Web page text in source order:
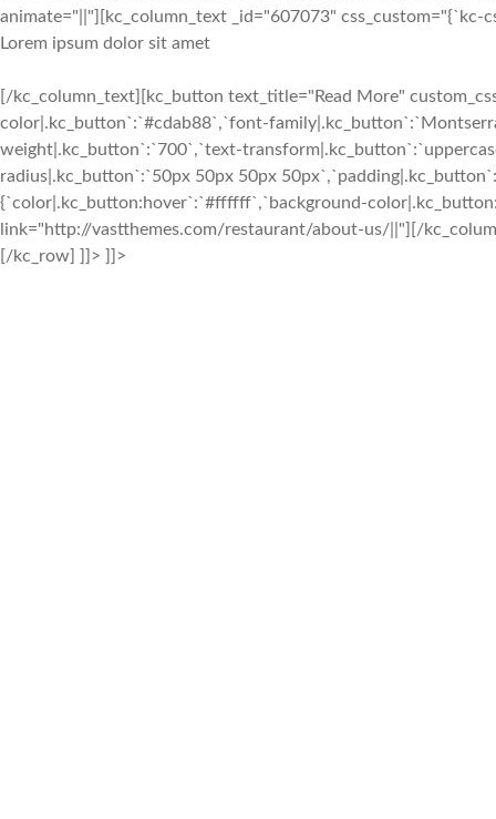
animate="||"][kc_column_text _id="607073"
Lorem ipsum dolor sit amet
[/kc_column_text][kc_button text_title="Read More"
color|.kc_button`:`#cdab88`,`font-
weight|.kc_button`:`700`,`text-
radius|.kc_button`:`50px 50px 50px
{`color|.kc_button:hover`:`#ffffff`,`background-
link="http://vastthemes.com/restaurant/about-us/||"][/
[/kc_row] ]]> ]]>